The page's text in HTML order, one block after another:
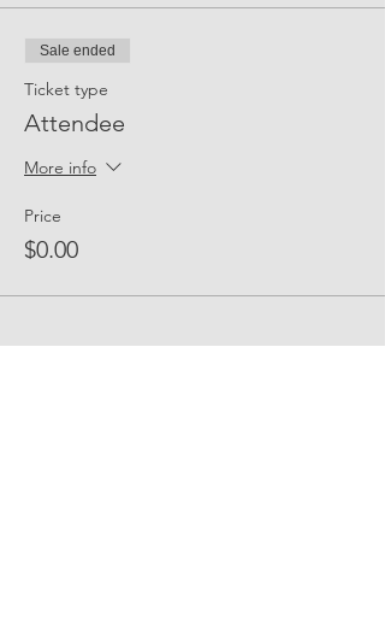
Sale ended
Ticket type
Attendee
More info
Price
$0.00
Share Event Social